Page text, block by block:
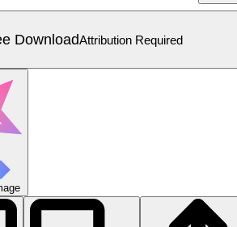
DownloadAttribution Required